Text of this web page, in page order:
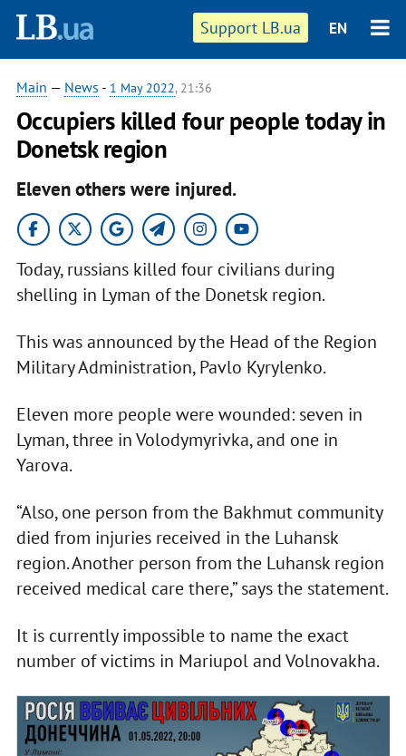
Support LB.ua EN
Main — News - 1 May 2022, 21:36
Occupiers killed four people today in
Donetsk region
Eleven others were injured.
Today, russians killed four civilians during
shelling in Lyman of the Donetsk region.
This was announced by the Head of the Region
Military Administration, Pavlo Kyrylenko.
Eleven more people were wounded: seven in
Lyman, three in Volodymyrivka, and one in
Yarova.
“Also, one person from the Bakhmut community
died from injuries received in the Luhansk
region. Another person from the Luhansk region
received medical care there,” says the statement.
It is currently impossible to name the exact
number of victims in Mariupol and Volnovakha.